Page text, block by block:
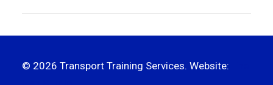
© 2026 Transport Training Services. Website: